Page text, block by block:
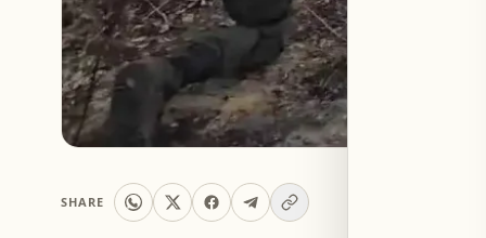
SHARE